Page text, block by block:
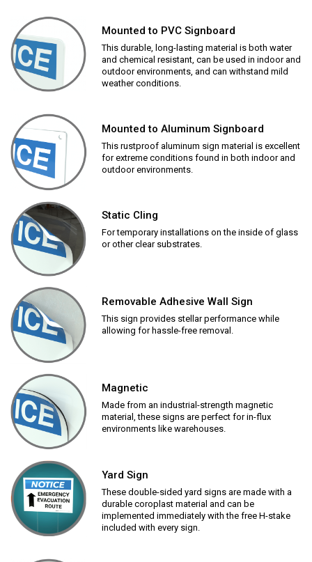
Mounted to PVC Signboard
This durable, long-lasting material is both water
and chemical resistant, can be used in indoor and
outdoor environments, and can withstand mild
weather conditions.
Mounted to Aluminum Signboard
This rustproof aluminum sign material is excellent
for extreme conditions found in both indoor and
outdoor environments.
Static Cling
For temporary installations on the inside of glass
or other clear substrates.
Removable Adhesive Wall Sign
This sign provides stellar performance while
allowing for hassle-free removal.
Magnetic
Made from an industrial-strength magnetic
material, these signs are perfect for in-flux
environments like warehouses.
Yard Sign
These double-sided yard signs are made with a
durable coroplast material and can be
implemented immediately with the free H-stake
included with every sign.